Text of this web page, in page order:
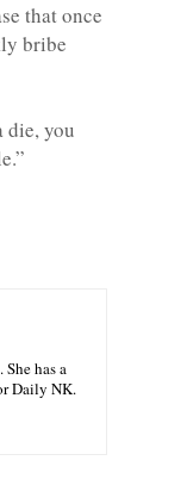
that once
bribe
die, you
has a
Daily NK.